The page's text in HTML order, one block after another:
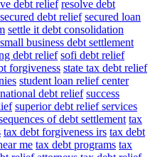
debt relief resolve debt
secured debt relief secured loan
settle it debt consolidation
small business debt settlement
debt relief sofi debt relief
forgiveness state tax debt relief
student loan relief center
debt relief success
superior debt relief services
of debt settlement tax
tax debt forgiveness irs tax debt
me tax debt programs tax